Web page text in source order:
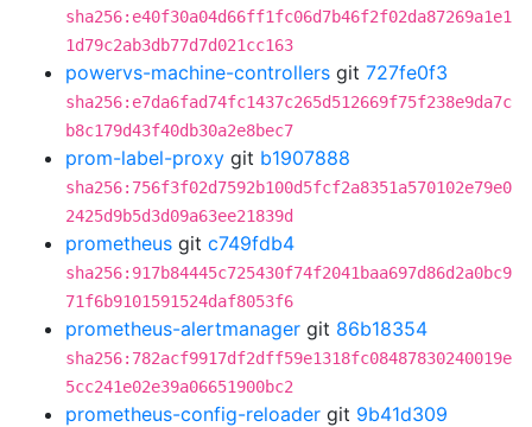
sha256:e40f30a04d66ff1fc06d7b46f2f02da87269a1e1
1d79c2ab3db77d7d021cc163
powervs-machine-controllers git 727fe0f3
sha256:e7da6fad74fc1437c265d512669f75f238e9da7c
b8c179d43f40db30a2e8bec7
prom-label-proxy git b1907888
sha256:756f3f02d7592b100d5fcf2a8351a570102e79e0
2425d9b5d3d09a63ee21839d
prometheus git c749fdb4
sha256:917b84445c725430f74f2041baa697d86d2a0bc9
71f6b9101591524daf8053f6
prometheus-alertmanager git 86b18354
sha256:782acf9917df2dff59e1318fc08487830240019e
5cc241e02e39a06651900bc2
prometheus-config-reloader git 9b41d309